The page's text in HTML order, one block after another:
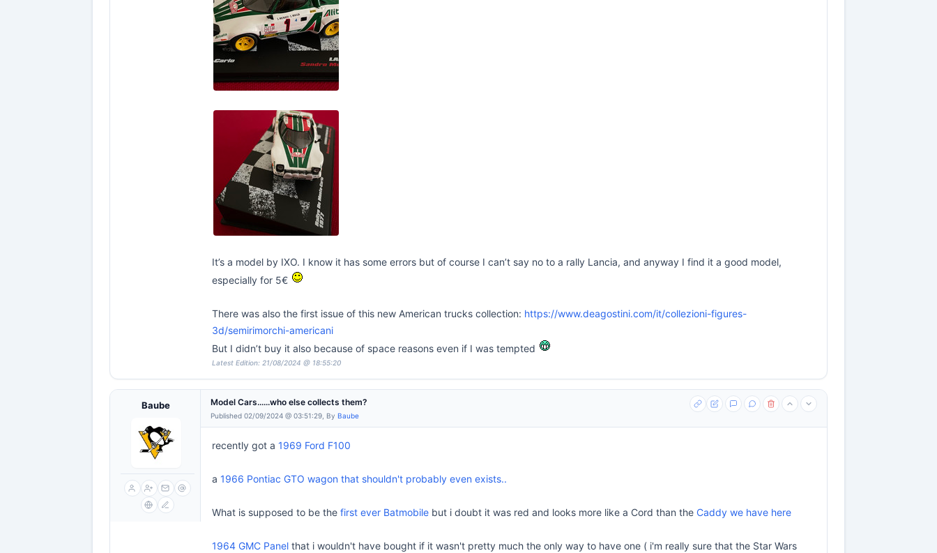
It’s a model by IXO. I know it has some errors but of course I can’t say no to a rally Lancia, and anyway I find it a good model,
especially for 5€
There was also the first issue of this new American trucks collection: https://www.deagostini.com/it/collezioni-figures-
3d/semirimorchi-americani
But I didn’t buy it also because of space reasons even if I was tempted
Latest Edition: 21/08/2024 @ 18:55:20
Baube Model Cars......who else collects them?
Published 02/09/2024 @ 03:51:29, By Baube
recently got a 1969 Ford F100
a 1966 Pontiac GTO wagon that shouldn't probably even exists..
What is supposed to be the first ever Batmobile but i doubt it was red and looks more like a Cord than the Caddy we have here
1964 GMC Panel that i wouldn't have bought if it wasn't pretty much the only way to have one ( i'm really sure that the Star Wars